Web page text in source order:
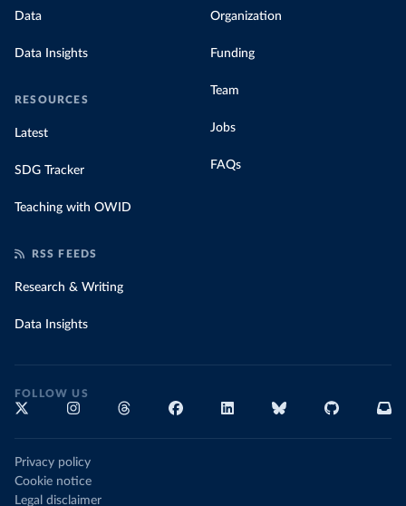
Data
Data Insights
RESOURCES
Latest
SDG Tracker
Teaching with OWID
Organization
Funding
Team
Jobs
FAQs
RSS FEEDS
Research & Writing
Data Insights
FOLLOW US
Privacy policy
Cookie notice
Legal disclaimer